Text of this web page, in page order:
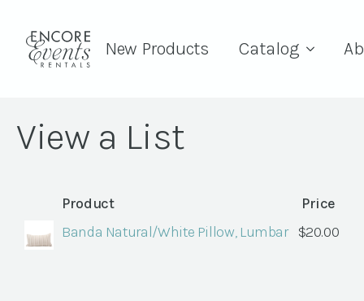
New Products Catalog
View a List
Product
Price
Banda Natural/White Pillow, Lumbar
$20.00